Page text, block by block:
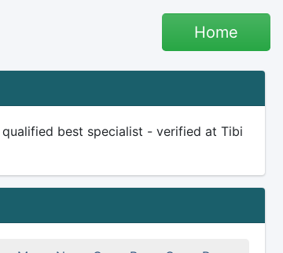
Home
best specialist - verified at Tibi